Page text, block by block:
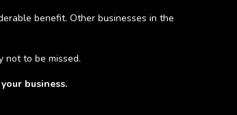
benefit. Other businesses in the
not to be missed.
business.